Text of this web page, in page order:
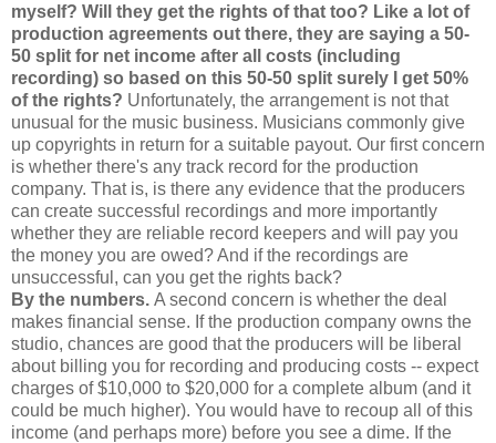
myself? Will they get the rights of that too? Like a lot of
production agreements out there, they are saying a 50-
50 split for net income after all costs (including
recording) so based on this 50-50 split surely I get 50%
of the rights? Unfortunately, the arrangement is not that
unusual for the music business. Musicians commonly give
up copyrights in return for a suitable payout. Our first concern
is whether there's any track record for the production
company. That is, is there any evidence that the producers
can create successful recordings and more importantly
whether they are reliable record keepers and will pay you
the money you are owed? And if the recordings are
unsuccessful, can you get the rights back?
By the numbers. A second concern is whether the deal
makes financial sense. If the production company owns the
studio, chances are good that the producers will be liberal
about billing you for recording and producing costs -- expect
charges of $10,000 to $20,000 for a complete album (and it
could be much higher). You would have to recoup all of this
income (and perhaps more) before you see a dime. If the